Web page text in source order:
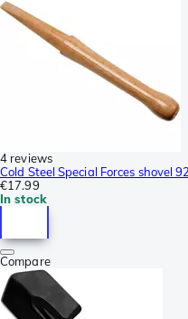
4 reviews
Cold Steel Special Forces shovel
€17.99
In stock
Compare